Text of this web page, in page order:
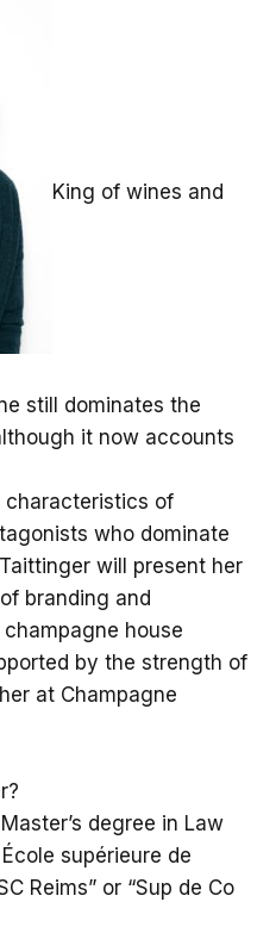
King of wines and
still dominates the
it now accounts
characteristics of
who dominate
will present her
branding and
house
by the strength of
at Champagne
degree in Law
supérieure de
Reims” or “Sup de Co